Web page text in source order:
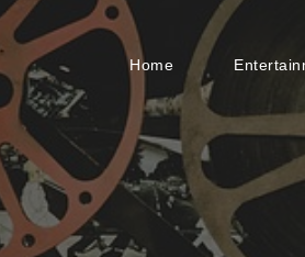
Home